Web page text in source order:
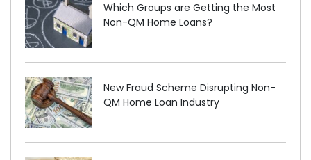
Which Groups are Getting the Most
Non-QM Home Loans?
New Fraud Scheme Disrupting Non-
QM Home Loan Industry